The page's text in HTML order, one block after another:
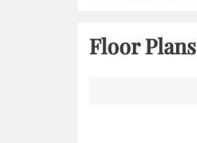
Floor Plans